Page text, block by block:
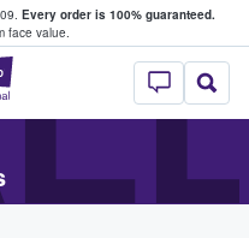
Every order is 100% guaranteed.
face value.
StubHub –